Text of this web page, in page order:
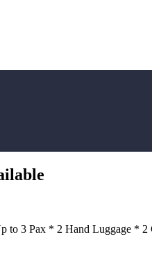
to 3 Pax * 2 Hand Luggage *